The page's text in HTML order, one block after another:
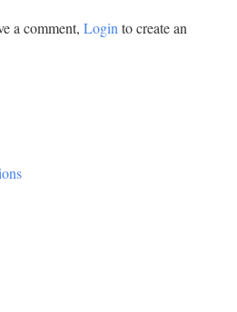
a comment, Loginto create an